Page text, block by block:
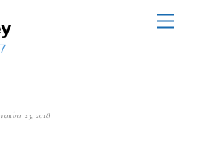
23, 2018